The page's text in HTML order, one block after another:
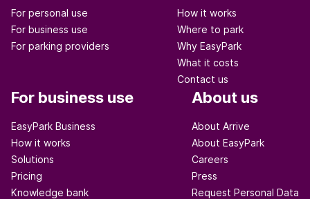
For personal use
For business use
For parking providers
How it works
Where to park
Why EasyPark
What it costs
Contact us
For business use
EasyPark Business
How it works
Solutions
Pricing
Knowledge bank
About us
About Arrive
About EasyPark
Careers
Press
Request Personal Data